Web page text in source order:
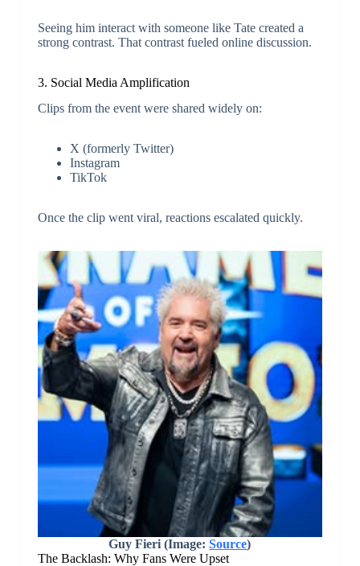
Seeing him interact with someone like Tate created a
strong contrast. That contrast fueled online discussion.
3. Social Media Amplification
Clips from the event were shared widely on:
X (formerly Twitter)
Instagram
TikTok
Once the clip went viral, reactions escalated quickly.
Guy Fieri (Image:Source)
The Backlash: Why Fans Were Upset